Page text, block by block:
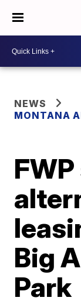
NEWS
MONTANA
Big
Park